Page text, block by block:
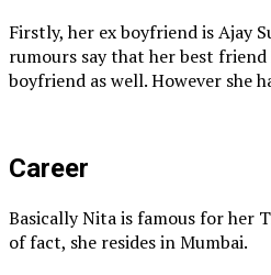
Firstly, her ex boyfriend is Ajay
rumours say that her best
boyfriend as well. However she
Career
Basically Nita is famous for her
of fact, she resides in Mumbai.